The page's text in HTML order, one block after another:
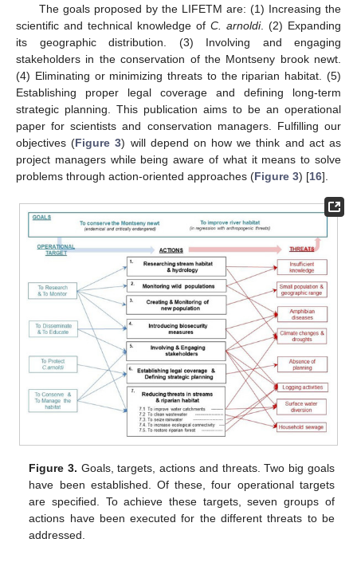
The goals proposed by the LIFETM are: (1) Increasing the
scientific and technical knowledge of C. arnoldi. (2) Expanding
its geographic distribution. (3) Involving and engaging
stakeholders in the conservation of the Montseny brook newt.
(4) Eliminating or minimizing threats to the riparian habitat. (5)
Establishing proper legal coverage and defining long-term
strategic planning. This publication aims to be an operational
paper for scientists and conservation managers. Fulfilling our
objectives (Figure 3) will depend on how we think and act as
project managers while being aware of what it means to solve
problems through action-oriented approaches (Figure 3) [16].
Figure 3. Goals, targets, actions and threats. Two big goals
have been established. Of these, four operational targets
are specified. To achieve these targets, seven groups of
actions have been executed for the different threats to be
addressed.